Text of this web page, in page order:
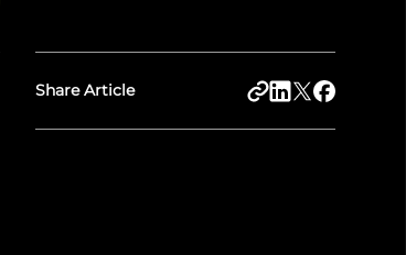
Share Article